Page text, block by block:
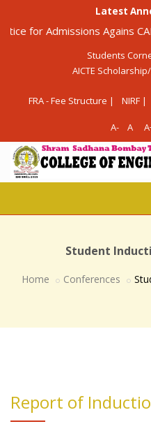
Latest
Agains CAP
Students
AICTE
FRA - Fee Structure | NIRF |
A- A
Student
Home Conferences
Report of